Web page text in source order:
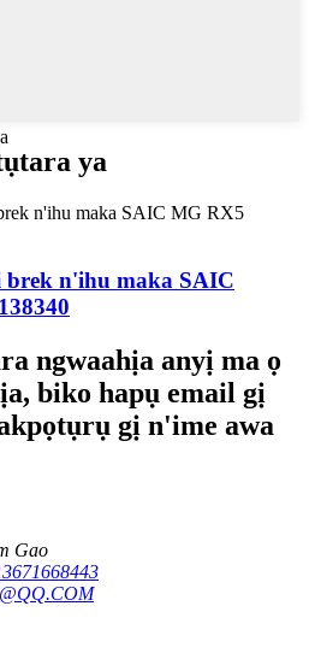
ya
brek n'ihu maka SAIC
ngwaahịa anyị ma ọ
biko hapụ email gị
gị n'ime awa
Gao